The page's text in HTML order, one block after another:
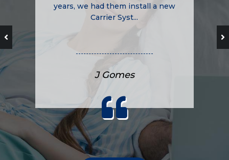
years, we had them install a new
Carrier Syst...
J Gomes